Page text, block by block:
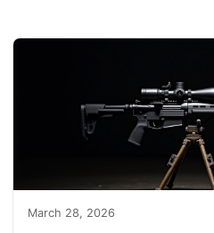
March 28, 2026